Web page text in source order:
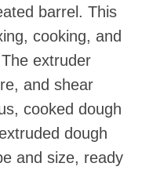
barrel. This
cooking, and
extruder
and shear
cooked dough
dough
and size, ready